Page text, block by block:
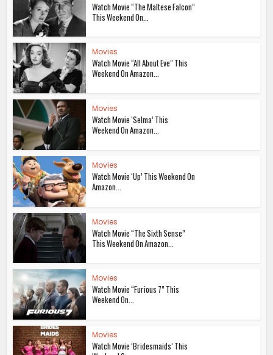
Watch Movie “The Maltese Falcon”
This Weekend On...
Movies
Watch Movie “All About Eve” This
Weekend On Amazon...
Movies
Watch Movie ‘Selma’ This
Weekend On Amazon...
Movies
Watch Movie ‘Up’ This Weekend On
Amazon...
Movies
Watch Movie “The Sixth Sense”
This Weekend On Amazon...
Movies
Watch Movie “Furious 7” This
Weekend On...
Movies
Watch Movie ‘Bridesmaids’ This